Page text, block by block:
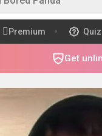
Premium
Get